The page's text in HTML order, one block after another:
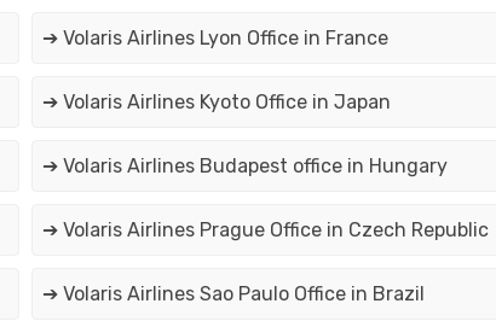
➔ Volaris Airlines Lyon Office in France
➔ Volaris Airlines Kyoto Office in Japan
➔ Volaris Airlines Budapest office in Hungary
➔ Volaris Airlines Prague Office in Czech Republic
➔ Volaris Airlines Sao Paulo Office in Brazil